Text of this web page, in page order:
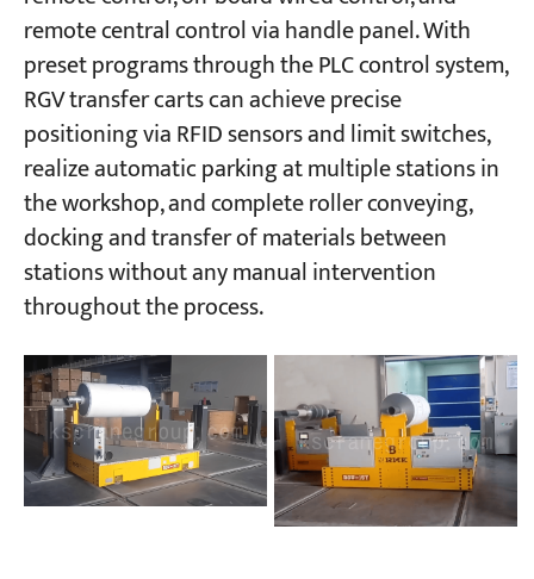
remote central control via handle panel. With
preset programs through the PLC control system,
RGV transfer carts can achieve precise
positioning via RFID sensors and limit switches,
realize automatic parking at multiple stations in
the workshop, and complete roller conveying,
docking and transfer of materials between
stations without any manual intervention
throughout the process.